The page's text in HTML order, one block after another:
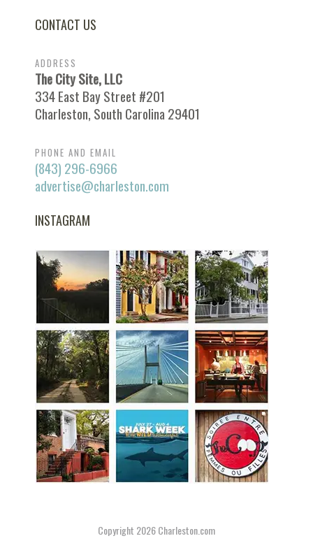
CONTACT US
ADDRESS
The City Site, LLC
334 East Bay Street #201
Charleston, South Carolina 29401
PHONE AND EMAIL
(843) 296-6966
advertise@charleston.com
INSTAGRAM
Copyright 2026Charleston.com